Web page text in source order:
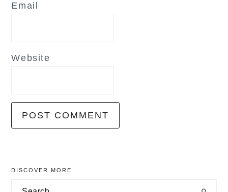
Email
Website
primary
DISCOVER MORE
Search